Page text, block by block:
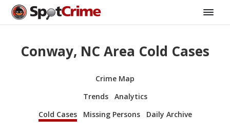
Conway, NC Area Cold Cases
Crime Map
Trends
Analytics
Cold Cases
Missing Persons Daily Archive